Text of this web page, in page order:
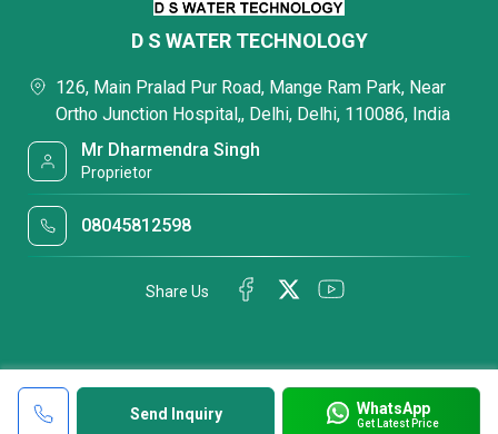
Send Inquiry WhatsApp
Get Latest Price
D S WATER TECHNOLOGY
126, Main Pralad Pur Road, Mange Ram Park, Near
Ortho Junction Hospital,, Delhi, Delhi, 110086, India
Mr Dharmendra Singh
Proprietor
08045812598
Share Us